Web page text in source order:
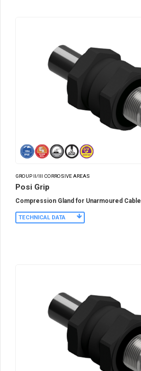
GROUP II/III CORROSIVE AREAS
Posi Grip
Compression Gland for Unarmoured Cable
TECHNICAL DATA